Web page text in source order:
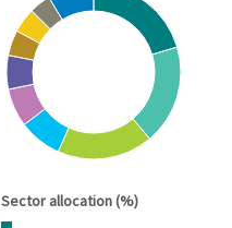
Pie chart with 10 slices.
View as data table, Chart
Sector allocation (%)